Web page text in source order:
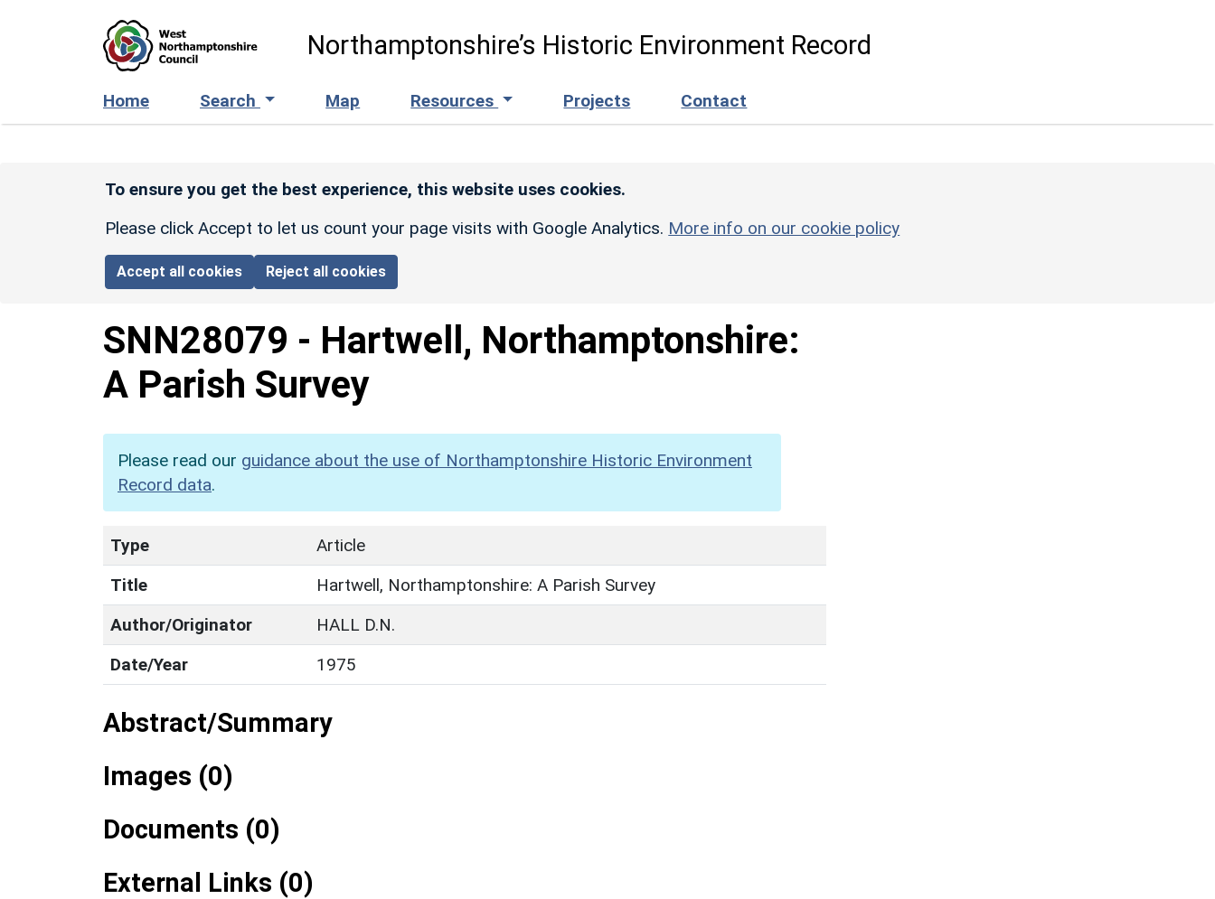
Northamptonshire’s Historic Environment Record
Home Search Map Resources Projects Contact
To ensure you get the best experience, this website uses cookies.
Please click Accept to let us count your page visits with Google Analytics. More info on our cookie policy
Accept all cookies Reject all cookies
SNN28079 - Hartwell, Northamptonshire:
A Parish Survey
Please read our guidance about the use of Northamptonshire Historic Environment
Record data.
Type
Article
Title
Hartwell, Northamptonshire: A Parish Survey
Author/Originator
HALL D.N.
Date/Year
1975
Abstract/Summary
Images (0)
Documents (0)
External Links (0)